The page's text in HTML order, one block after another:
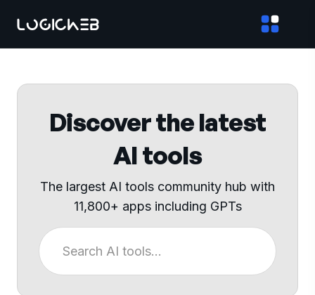
Discover the latest
AI tools
The largest AI tools community hub with
11,800+ apps including GPTs